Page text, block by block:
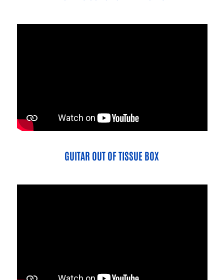
GUITAR OUT OF TISSUE BOX